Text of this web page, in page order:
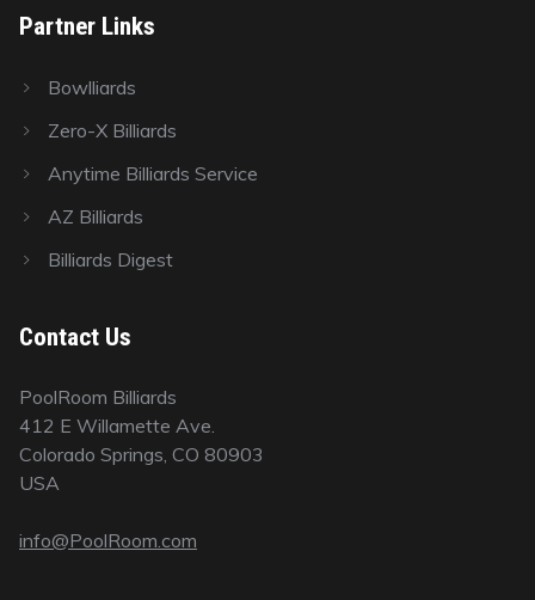
Partner Links
Bowlliards
Zero-X Billiards
Anytime Billiards Service
AZ Billiards
Billiards Digest
Contact Us
PoolRoom Billiards
412 E Willamette Ave.
Colorado Springs, CO 80903
USA
info@PoolRoom.com